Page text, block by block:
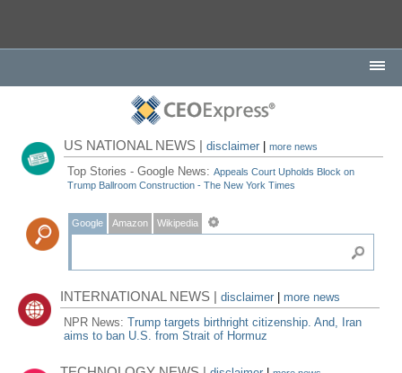
US NATIONAL NEWS |disclaimer |more news
Top Stories - Google News:Appeals Court Upholds Block on
Trump Ballroom Construction - The New York Times
Google Amazon Wikipedia
INTERNATIONAL NEWS |disclaimer
more news
NPR News:Trump targets birthright citizenship. And, Iran
aims to ban U.S. from Strait of Hormuz